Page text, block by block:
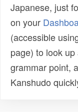
Japanese, just
on your
(accessible
page) to look
grammar point,
Kanshudo